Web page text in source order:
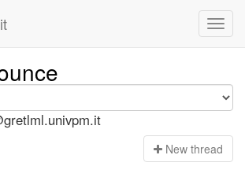
New thread